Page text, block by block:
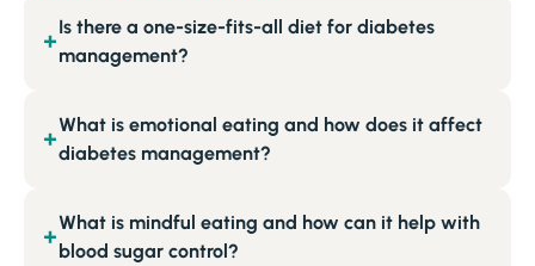
Is there a one-size-fits-all diet for diabetes
management?
+
What is emotional eating and how does it affect
diabetes management?
+
What is mindful eating and how can it help with
blood sugar control?
+